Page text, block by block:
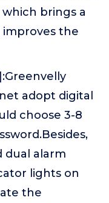
brings a
the
adopt digital
choose 3-8
dual alarm
lights on
the